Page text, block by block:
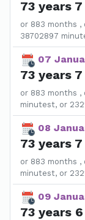
73 years
or 883 months ,
38702897
07
73 years
or 883 months ,
minutest, or
08
73 years
or 883 months ,
minutest, or
09
73 years